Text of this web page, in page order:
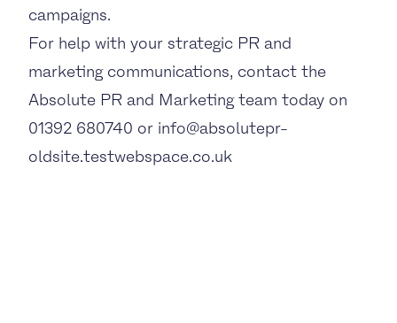
campaigns.
For help with your strategic PR and
marketing communications, contact the
Absolute PR and Marketing team today on
01392 680740 or info@absolutepr-
oldsite.testwebspace.co.uk